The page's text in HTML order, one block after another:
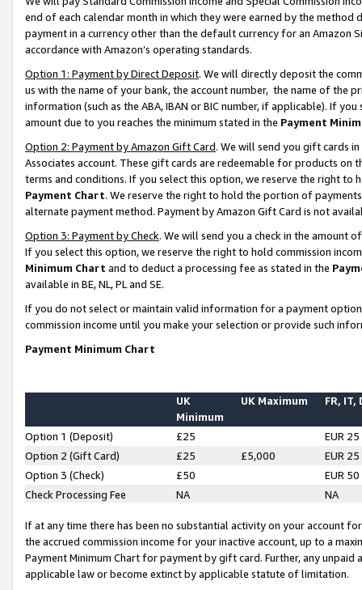
end of each calendar month in which they were earned by the
payment in a currency other than the default currency for an Amazon
accordance with Amazon’s operating standards.
Option 1: Payment by Direct Deposit. We will directly deposit the
us with the name of your bank, the account number, the name of the
information (such as the ABA, IBAN or BIC number, if applicable). If
amount due to you reaches the minimum stated in the Payment
Option 2: Payment by Amazon Gift Card. We will send you gift cards
Associates account. These gift cards are redeemable for products on
terms and conditions. If you select this option, we reserve the right to
Payment Chart. We reserve the right to hold the portion of
alternate payment method. Payment by Amazon Gift Card is not
Option 3: Payment by Check. We will send you a check in the amount
If you select this option, we reserve the right to hold commission
Minimum Chart and to deduct a processing fee as stated in the
available in BE, NL, PL and SE.
If you do not select or maintain valid information for a payment
commission income until you make your selection or provide such
Payment Minimum Chart
UK
Minimum
UK Maximum FR, IT,
Option 1 (Deposit) £25
EUR 25
Option 2 (Gift Card)
£25 £5,000
EUR 25
Option 3 (Check)
£50
EUR 50
Check Processing Fee
NA NA
If at any time there has been no substantial activity on your account
the accrued commission income for your inactive account, up to a
Payment Minimum Chart for payment by gift card. Further, any
applicable law or become extinct by applicable statute of limitation.